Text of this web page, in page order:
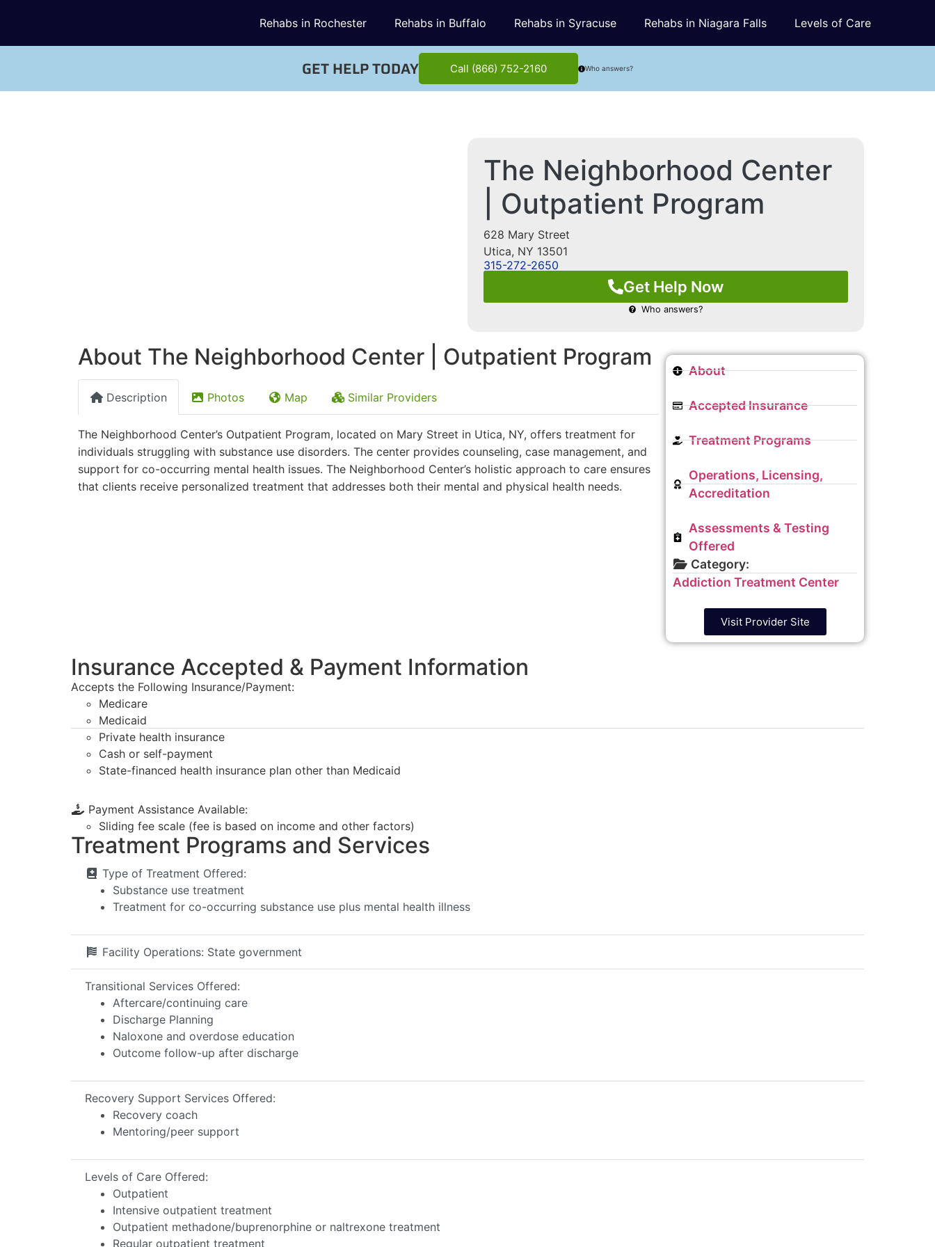
Rehabs in Rochester Rehabs in Buffalo Rehabs in Syracuse Rehabs in Niagara Falls Levels of Care
GET HELP TODAY Call (866) 752-2160 Who answers?
The Neighborhood Center
| Outpatient Program
628 Mary Street
Utica, NY 13501
315-272-2650
Get Help Now
Who answers?
About The Neighborhood Center | Outpatient Program
Description Photos Map Similar Providers
The Neighborhood Center’s Outpatient Program, located on Mary Street in Utica, NY, offers treatment for
individuals struggling with substance use disorders. The center provides counseling, case management, and
support for co-occurring mental health issues. The Neighborhood Center’s holistic approach to care ensures
that clients receive personalized treatment that addresses both their mental and physical health needs.
About
Accepted Insurance
Treatment Programs
Operations, Licensing,
Accreditation
Assessments & Testing
Offered
Category:
Addiction Treatment Center
Visit Provider Site
Insurance Accepted & Payment Information
Accepts the Following Insurance/Payment:
Medicare
Medicaid
Private health insurance
Cash or self-payment
State-financed health insurance plan other than Medicaid
Payment Assistance Available:
Sliding fee scale (fee is based on income and other factors)
Treatment Programs and Services
Type of Treatment Offered:
Substance use treatment
Treatment for co-occurring substance use plus mental health illness
Facility Operations: State government
Transitional Services Offered:
Aftercare/continuing care
Discharge Planning
Naloxone and overdose education
Outcome follow-up after discharge
Recovery Support Services Offered:
Recovery coach
Mentoring/peer support
Levels of Care Offered:
Outpatient
Intensive outpatient treatment
Outpatient methadone/buprenorphine or naltrexone treatment
Regular outpatient treatment